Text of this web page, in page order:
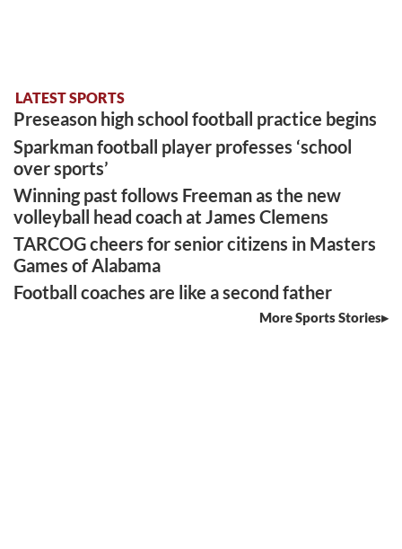
LATEST SPORTS
Preseason high school football practice begins
Sparkman football player professes ‘school
over sports’
Winning past follows Freeman as the new
volleyball head coach at James Clemens
TARCOG cheers for senior citizens in Masters
Games of Alabama
Football coaches are like a second father
More Sports Stories